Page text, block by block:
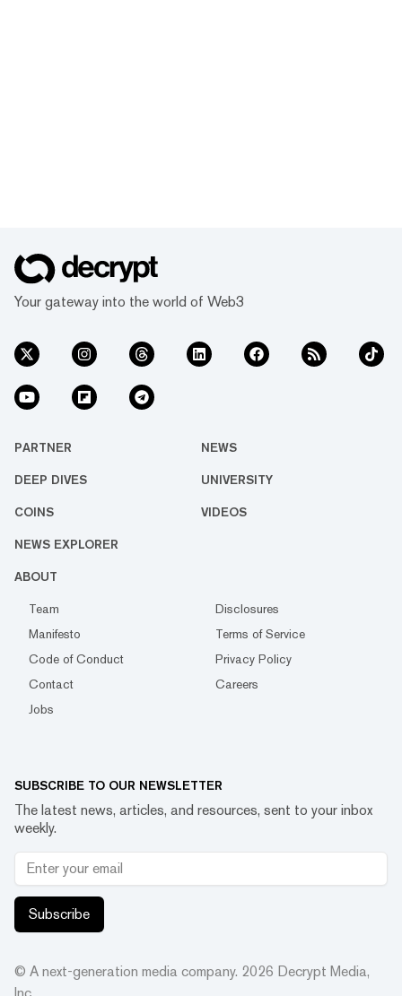
Your gateway into the world of Web3
PARTNER NEWS
DEEP DIVES UNIVERSITY
COINS VIDEOS
NEWS EXPLORER
ABOUT
Team
Disclosures
Manifesto
Terms of Service
Code of Conduct
Privacy Policy
Contact
Careers
Jobs
SUBSCRIBE TO OUR NEWSLETTER
The latest news, articles, and resources, sent to your inbox
weekly.
Subscribe
© A next-generation media company. 2026 Decrypt Media,